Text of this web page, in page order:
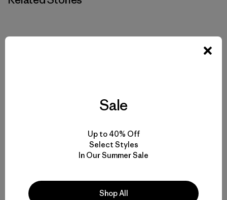
Sale
Up to 40% Off
Select Styles
In Our Summer Sale
Shop All